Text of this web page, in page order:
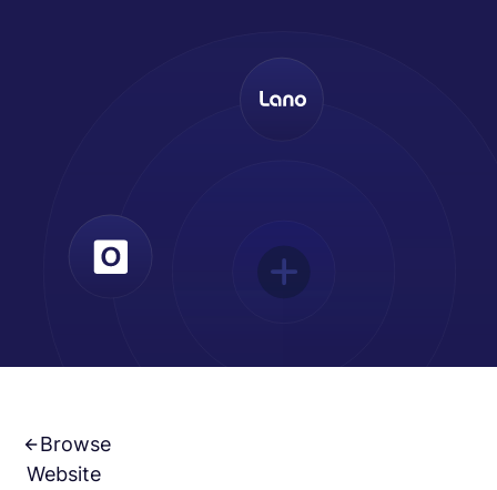
Browse
Website
EOR & Payroll